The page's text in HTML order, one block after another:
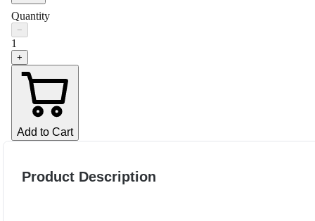
Quantity
−
1
+
Add to Cart
Product Description